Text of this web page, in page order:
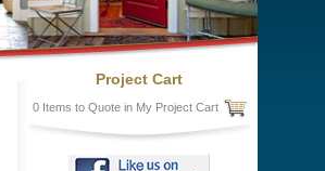
Project Cart
0 Items to Quote in My Project Cart